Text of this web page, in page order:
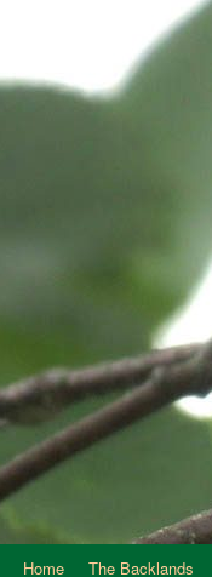
Home The Backlands